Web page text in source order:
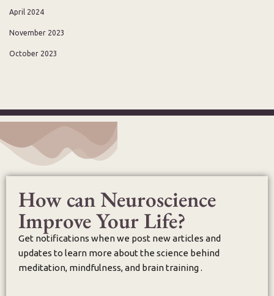
April 2024
November 2023
October 2023
How can Neuroscience
Improve Your Life?
Get notifications when we post new articles and
updates to learn more about the science behind
meditation, mindfulness, and brain training .